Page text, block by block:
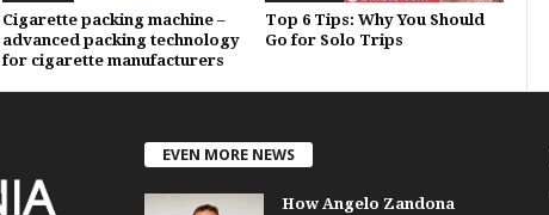
Cigarette packing machine –
advanced packing technology
for cigarette manufacturers
Top 6 Tips: Why You Should
Go for Solo Trips
EVEN MORE NEWS
How Angelo Zandona